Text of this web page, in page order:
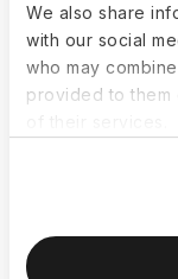
We also share
with our social
who may
provided to them